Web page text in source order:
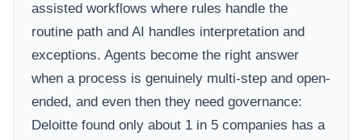
assisted workflows where rules handle the
routine path and AI handles interpretation and
exceptions. Agents become the right answer
when a process is genuinely multi-step and open-
ended, and even then they need governance:
Deloitte found only about 1 in 5 companies has a